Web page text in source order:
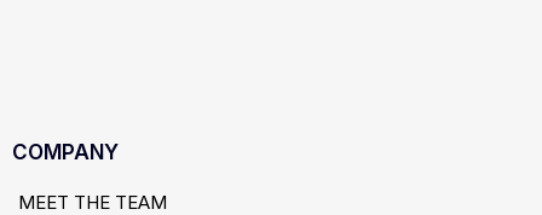
COMPANY
MEET THE TEAM